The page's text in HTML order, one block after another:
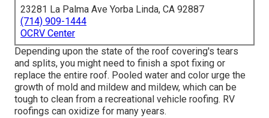
23281 La Palma Ave Yorba Linda, CA 92887
(714) 909-1444
OCRV Center
Depending upon the state of the roof covering's tears
and splits, you might need to finish a spot fixing or
replace the entire roof. Pooled water and color urge the
growth of mold and mildew and mildew, which can be
tough to clean from a recreational vehicle roofing. RV
roofings can oxidize for many years.